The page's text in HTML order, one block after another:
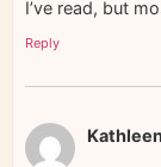
I’ve read, but
Reply